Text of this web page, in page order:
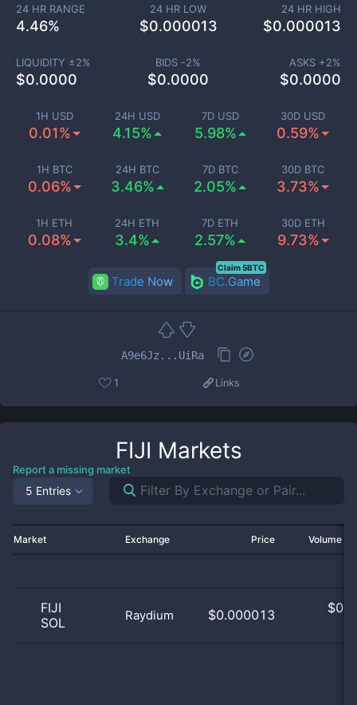
1H USD
0.01%
24H USD
4.15%
7D USD
5.98%
30D USD
0.59%
1H BTC
0.06%
24H BTC
3.46%
7D BTC
2.05%
30D BTC
3.73%
1H ETH
0.08%
24H ETH
3.4%
7D ETH
2.57%
30D ETH
9.73%
24 HR RANGE
4.46%
24 HR LOW
$0.000013
24 HR HIGH
$0.000013
LIQUIDITY ±2%
$0.0000
BIDS -2%
$0.0000
ASKS +2%
$0.0000
Trade Now BC.Game
Claim 5BTC
A9e6Jz...UiRa
1 Links
FIJI Markets
Report a missing market
5 Entries
Market Exchange Price Volume
FIJI
SOL
Raydium $0.000013 $